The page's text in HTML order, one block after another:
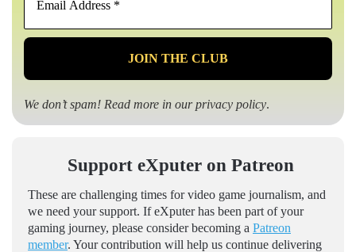
*
We don’t spam! Read more in ourprivacy policy.
Support eXputer on Patreon
These are challenging times for video game journalism, and
we need your support. If eXputer has been part of your
gaming journey, please consider becoming a Patreon
member. Your contribution will help us continue delivering